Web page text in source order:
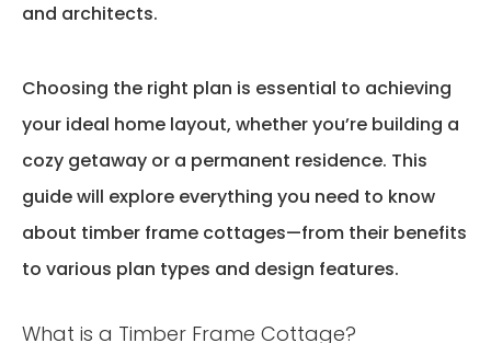
and architects.
Choosing the right plan is essential to achieving
your ideal home layout, whetheryou’re building a
cozy getaway or a permanent residence. This
guide will explore everything you need to know
about timber frame cottages—from their benefits
to various plan types and design features.
What is a Timber Frame Cottage?